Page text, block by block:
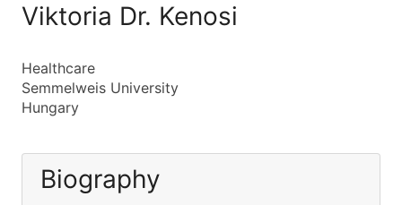
Viktoria Dr. Kenosi
Healthcare
Semmelweis University
Hungary
Biography